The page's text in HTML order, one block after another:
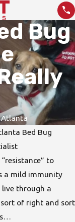
Bug
Atlanta
Bed Bug
to
a mild immunity
through a
of right and sort